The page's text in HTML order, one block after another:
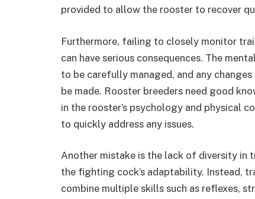
provided to allow the rooster to recover
Furthermore, failing to closely monitor
can have serious consequences. The
to be carefully managed, and any
be made. Rooster breeders need good
in the rooster’s psychology and physical
to quickly address any issues.
Another mistake is the lack of diversity in
the fighting cock’s adaptability. Instead,
combine multiple skills such as reflexes,